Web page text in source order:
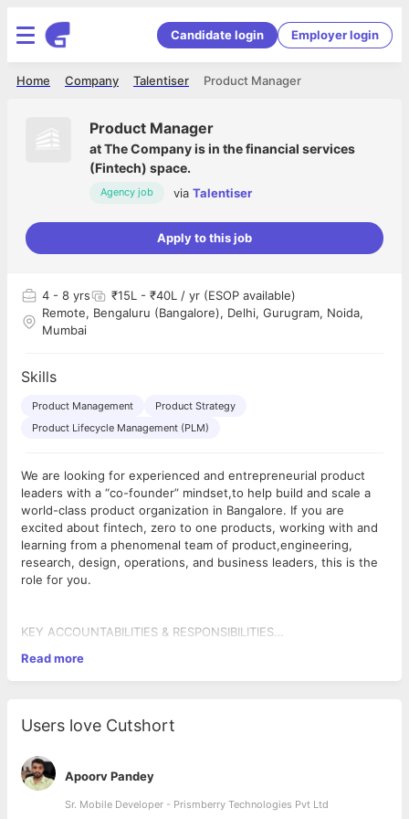
Candidate login Employer login
Product Manager
Talentiser
Company
Home
Product Manager
atThe Company is in the financial services
(Fintech) space.
Agency job via Talentiser
Apply to this job
4 - 8 yrs
₹15L - ₹40L / yr (ESOP available)
Remote, Bengaluru (Bangalore), Delhi, Gurugram, Noida,
Mumbai
Skills
Product Management
Product Strategy
Product Lifecycle Management (PLM)
We are looking for experienced and entrepreneurial product
leaders with a “co-founder” mindset,to help build and scale a
world-class product organization in Bangalore. If you are
excited about fintech, zero to one products, working with and
learning from a phenomenal team of product,engineering,
research, design, operations, and business leaders, this is the
role for you.
KEY ACCOUNTABILITIES & RESPONSIBILITIES
unparalleled customer and user experience
- The product manager would stand for customers and identify
- The product manager will create a strategy and bottom up
roadmap with ruthless prioritization to lead an area end to end
within the product org
- The product manager will hustle and do whatever it takes to
get things done
then leverage data and feedback for iterations
- The product manager will own the go to market of the
are launched
- Align key stakeholders on the problem, solution, setting
expectation and communicate effectively
- Must be an innovative, strategic thinker and must be able to
work in a fast-paced dynamic environment with changing
priorities
Read more
Users love Cutshort
Apoorv Pandey
Sr. Mobile Developer - Prismberry Technologies Pvt Ltd